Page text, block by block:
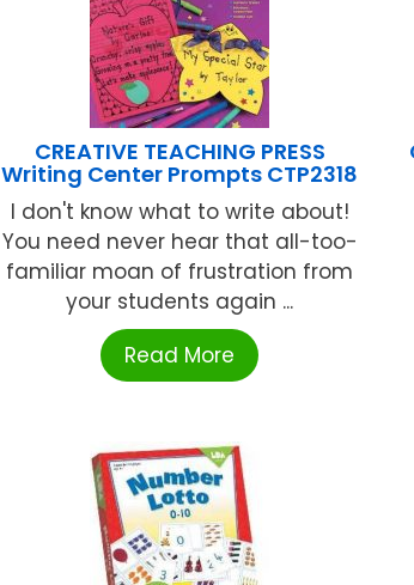
CREATIVE TEACHING PRESS
Writing Center Prompts CTP2318
I don't know what to write about!
You need never hear that all-too-
familiar moan of frustration from
your students again ...
Read More